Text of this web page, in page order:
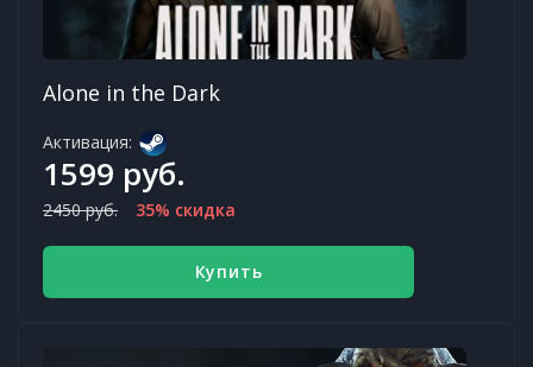
Alone in the Dark
Активация:
1599 руб.
2450 руб. 35% скидка
Купить